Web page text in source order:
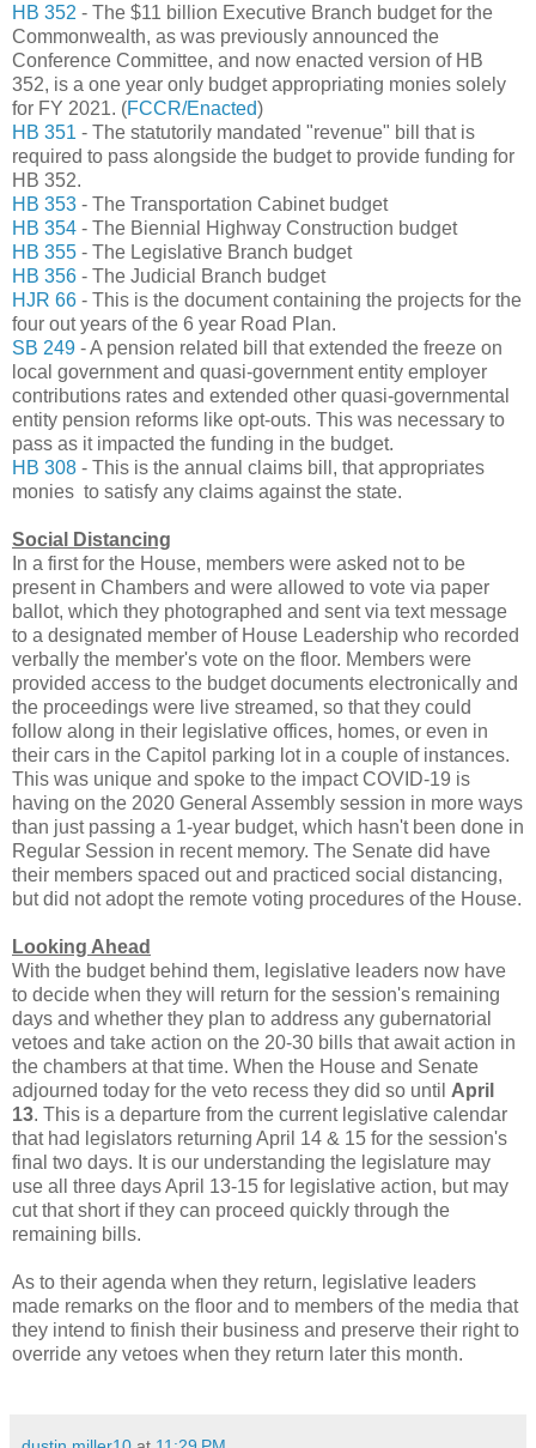
HB 352 - The $11 billion Executive Branch budget for the
Commonwealth, as was previously announced the
Conference Committee, and now enacted version of HB
352, is a one year only budget appropriating monies solely
for FY 2021. (FCCR/Enacted)
HB 351 - The statutorily mandated "revenue" bill that is
required to pass alongside the budget to provide funding for
HB 352.
HB 353 - The Transportation Cabinet budget
HB 354 - The Biennial Highway Construction budget
HB 355 - The Legislative Branch budget
HB 356 - The Judicial Branch budget
HJR 66 - This is the document containing the projects for the
four out years of the 6 year Road Plan.
SB 249 - A pension related bill that extended the freeze on
local government and quasi-government entity employer
contributions rates and extended other quasi-governmental
entity pension reforms like opt-outs. This was necessary to
pass as it impacted the funding in the budget.
HB 308 - This is the annual claims bill, that appropriates
monies to satisfy any claims against the state.
Social Distancing
In a first for the House, members were asked not to be
present in Chambers and were allowed to vote via paper
ballot, which they photographed and sent via text message
to a designated member of House Leadership who recorded
verbally the member's vote on the floor. Members were
provided access to the budget documents electronically and
the proceedings were live streamed, so that they could
follow along in their legislative offices, homes, or even in
their cars in the Capitol parking lot in a couple of instances.
This was unique and spoke to the impact COVID-19 is
having on the 2020 General Assembly session in more ways
than just passing a 1-year budget, which hasn't been done in
Regular Session in recent memory. The Senate did have
their members spaced out and practiced social distancing,
but did not adopt the remote voting procedures of the House.
Looking Ahead
With the budget behind them, legislative leaders now have
to decide when they will return for the session's remaining
days and whether they plan to address any gubernatorial
vetoes and take action on the 20-30 bills that await action in
the chambers at that time. When the House and Senate
adjourned today for the veto recess they did so until April
13. This is a departure from the current legislative calendar
that had legislators returning April 14 & 15 for the session's
final two days. It is our understanding the legislature may
use all three days April 13-15 for legislative action, but may
cut that short if they can proceed quickly through the
remaining bills.
As to their agenda when they return, legislative leaders
made remarks on the floor and to members of the media that
they intend to finish their business and preserve their right to
override any vetoes when they return later this month.